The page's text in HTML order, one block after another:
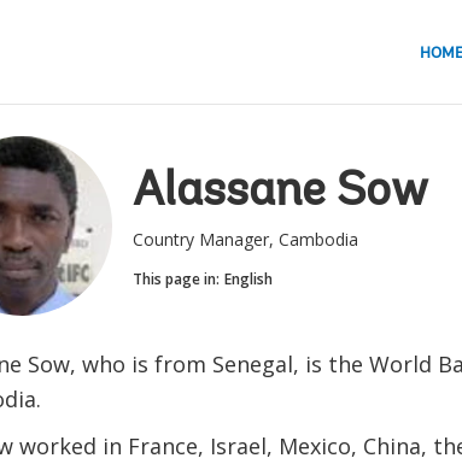
HOME
Alassane Sow
Country Manager, Cambodia
This page in: English
Sow, who is from Senegal, is the World
worked in France, Israel, Mexico, China,